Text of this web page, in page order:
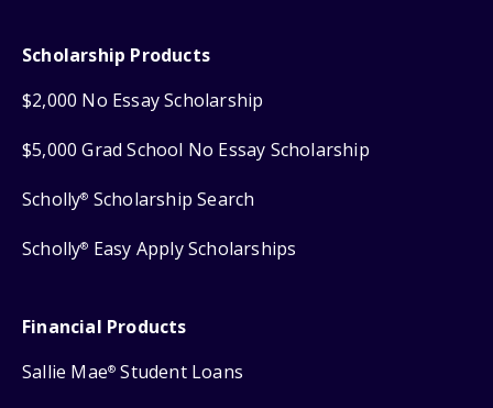
Scholarship Products
$2,000 No Essay Scholarship
$5,000 Grad School No Essay Scholarship
Scholly® Scholarship Search
Scholly® Easy Apply Scholarships
Financial Products
Sallie Mae® Student Loans